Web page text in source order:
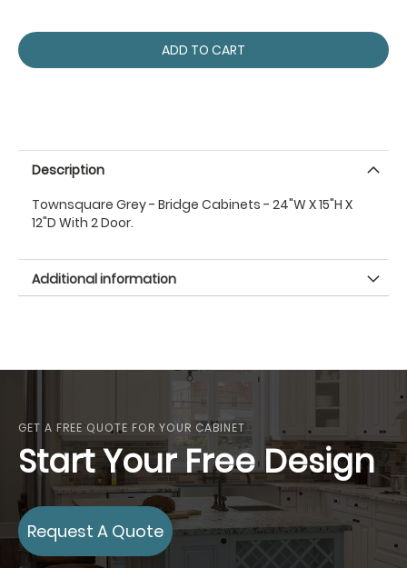
ADD TO CART
Description
Townsquare Grey - Bridge Cabinets - 24"W X 15"H X
12"D With 2 Door.
Additional information
GET A FREE QUOTE FOR YOUR CABINET
Start Your Free Design
Request A Quote